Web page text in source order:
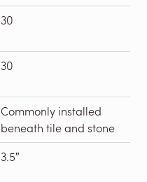
30
30
Commonly installed
beneath tile and stone
3.5″